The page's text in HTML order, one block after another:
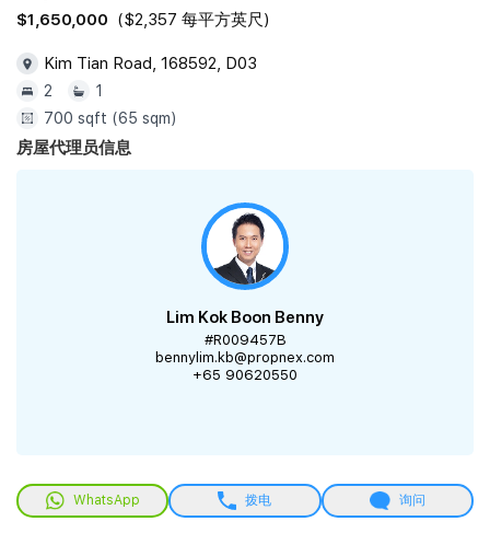
$1,650,000 ($2,357 每平方英尺)
Kim Tian Road, 168592, D03
2
1
700 sqft (65 sqm)
房屋代理员信息
Lim Kok Boon Benny
#R009457B
bennylim.kb@propnex.com
+65 90620550
WhatsApp 拨电 询问